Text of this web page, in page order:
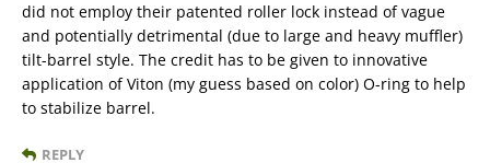
did not employ their patented roller lock instead of vague
and potentially detrimental (due to large and heavy muffler)
tilt-barrel style. The credit has to be given to innovative
application of Viton (my guess based on color) O-ring to help
to stabilize barrel.
REPLY